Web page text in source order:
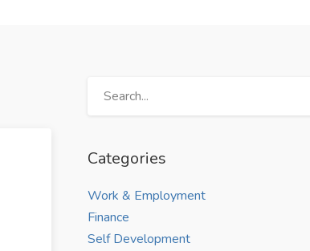
Categories
Work & Employment
Finance
Self Development